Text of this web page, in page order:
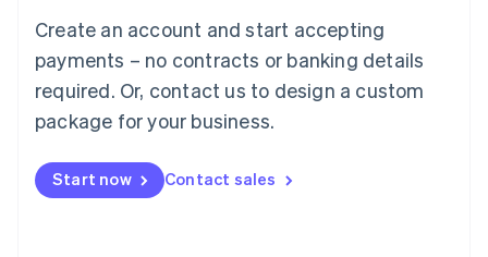
Create an account and start accepting
payments – no contracts or banking details
required. Or, contact us to design a custom
package for your business.
Start now Contact sales
FrançaisDeutschEnglish
Mainland China
Malaysia
English简体中文
English
Mexico